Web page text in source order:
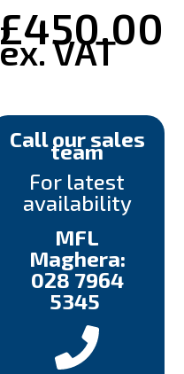
£450.00
ex. VAT
Call our sales
team
For latest
availability
MFL
Maghera:
028 7964
5345